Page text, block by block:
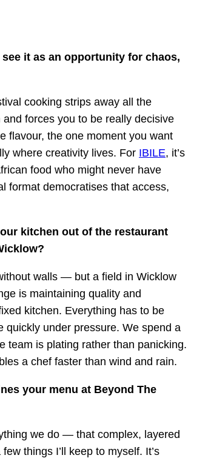
it as an opportunity for chaos,
cooking strips away all the
forces you to be really decisive
flavour, the one moment you want
where creativity lives. For IBILE, it’s
food who might never have
format democratises that access,
kitchen out of the restaurant
walls — but a field in Wicklow
is maintaining quality and
kitchen. Everything has to be
quickly under pressure. We spend a
team is plating rather than panicking.
a chef faster than wind and rain.
your menu at Beyond The
we do — that complex, layered
things I’ll keep to myself. It’s